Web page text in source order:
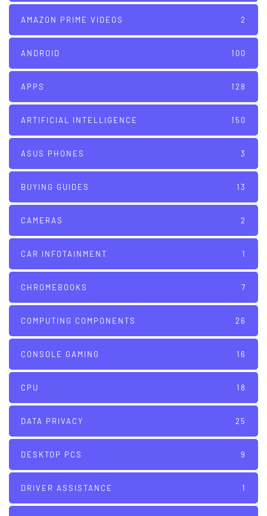
AMAZON PRIME VIDEOS 2
ANDROID 100
APPS 128
ARTIFICIAL INTELLIGENCE 150
ASUS PHONES 3
BUYING GUIDES 13
CAMERAS 2
CAR INFOTAINMENT 1
CHROMEBOOKS 7
COMPUTING COMPONENTS 26
CONSOLE GAMING 16
CPU 18
DATA PRIVACY 25
DESKTOP PCS 9
DRIVER ASSISTANCE 1